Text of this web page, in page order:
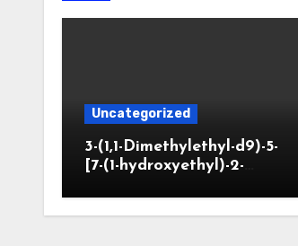
Uncategorized
3-(1,1-Dimethylethyl-d9)-5-
[7-(1-hydroxyethyl)-2-
oxazolidinone